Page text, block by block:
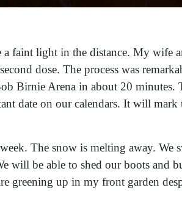
a faint light in the distance. My wife
dose. The process was
Birnie Arena in about 20
date on our calendars. It will
The snow is melting away.
will be able to shed our boots and
greening up in my front garden